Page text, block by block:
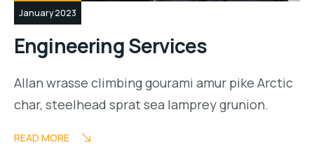
January 2023
Engineering Services
Allan wrasse climbing gourami amur pike Arctic
char, steelhead sprat sea lamprey grunion.
READ MORE